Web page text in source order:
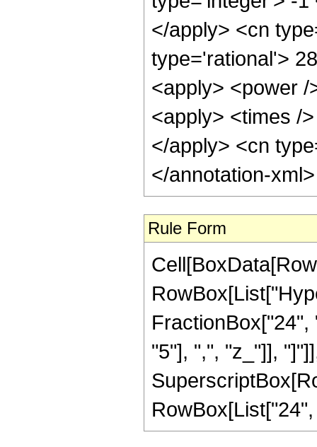
</apply> <cn
type='rational'>
<apply> <power
<apply> <times /
</apply> <cn
</annotation-
Rule Form
"5"], ",", "z_"]],